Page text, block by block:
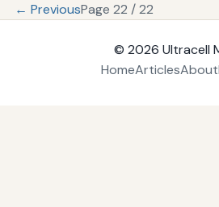
← PreviousPage 22 / 22
© 2026 Ultracell
HomeArticlesAbout